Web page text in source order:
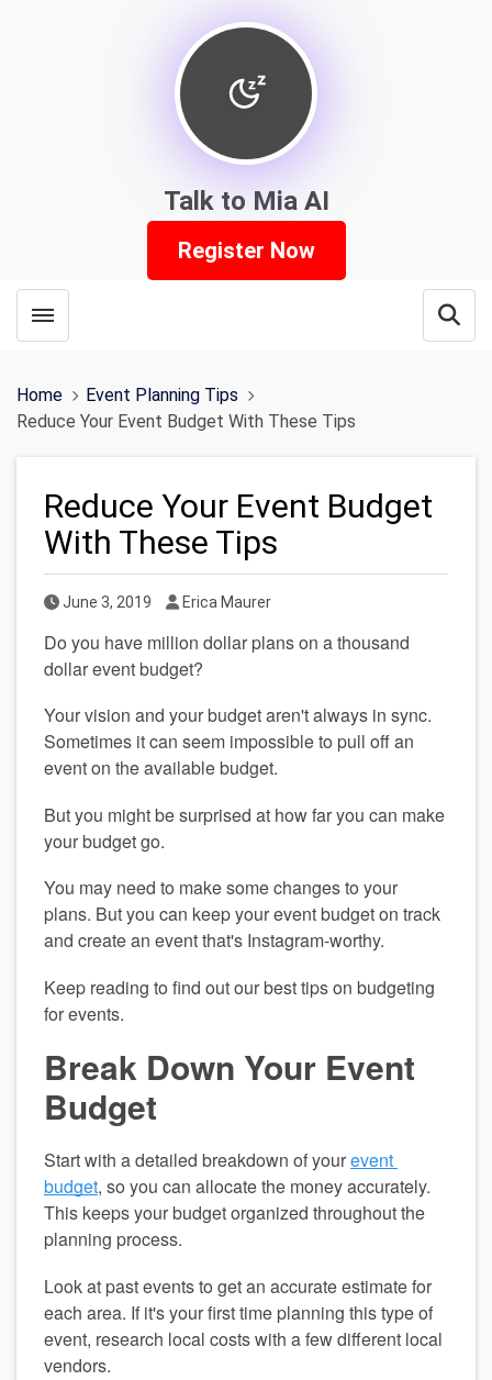
Talk to Mia AI
Register Now
Toggle menubar
Home
Event Planning Tips
Reduce Your Event Budget With These Tips
Reduce Your Event Budget
With These Tips
Published Date
June 3, 2019 Author
Erica Maurer
Do you have million dollar plans on a thousand
dollar event budget?
Your vision and your budget aren't always in sync.
Sometimes it can seem impossible to pull off an
event on the available budget.
But you might be surprised at how far you can make
your budget go.
You may need to make some changes to your
plans. But you can keep your event budget on track
and create an event that's Instagram-worthy.
Keep reading to find out our best tips on budgeting
for events.
Break Down Your Event
Budget
Start with a detailed breakdown of your event
budget, so you can allocate the money accurately.
This keeps your budget organized throughout the
planning process.
Look at past events to get an accurate estimate for
each area. If it's your first time planning this type of
event, research local costs with a few different local
vendors.